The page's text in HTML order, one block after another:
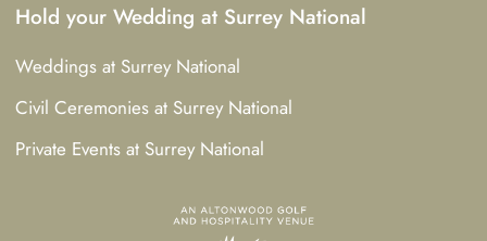
Hold your Wedding at Surrey National
Weddings at Surrey National
Civil Ceremonies at Surrey National
Private Events at Surrey National